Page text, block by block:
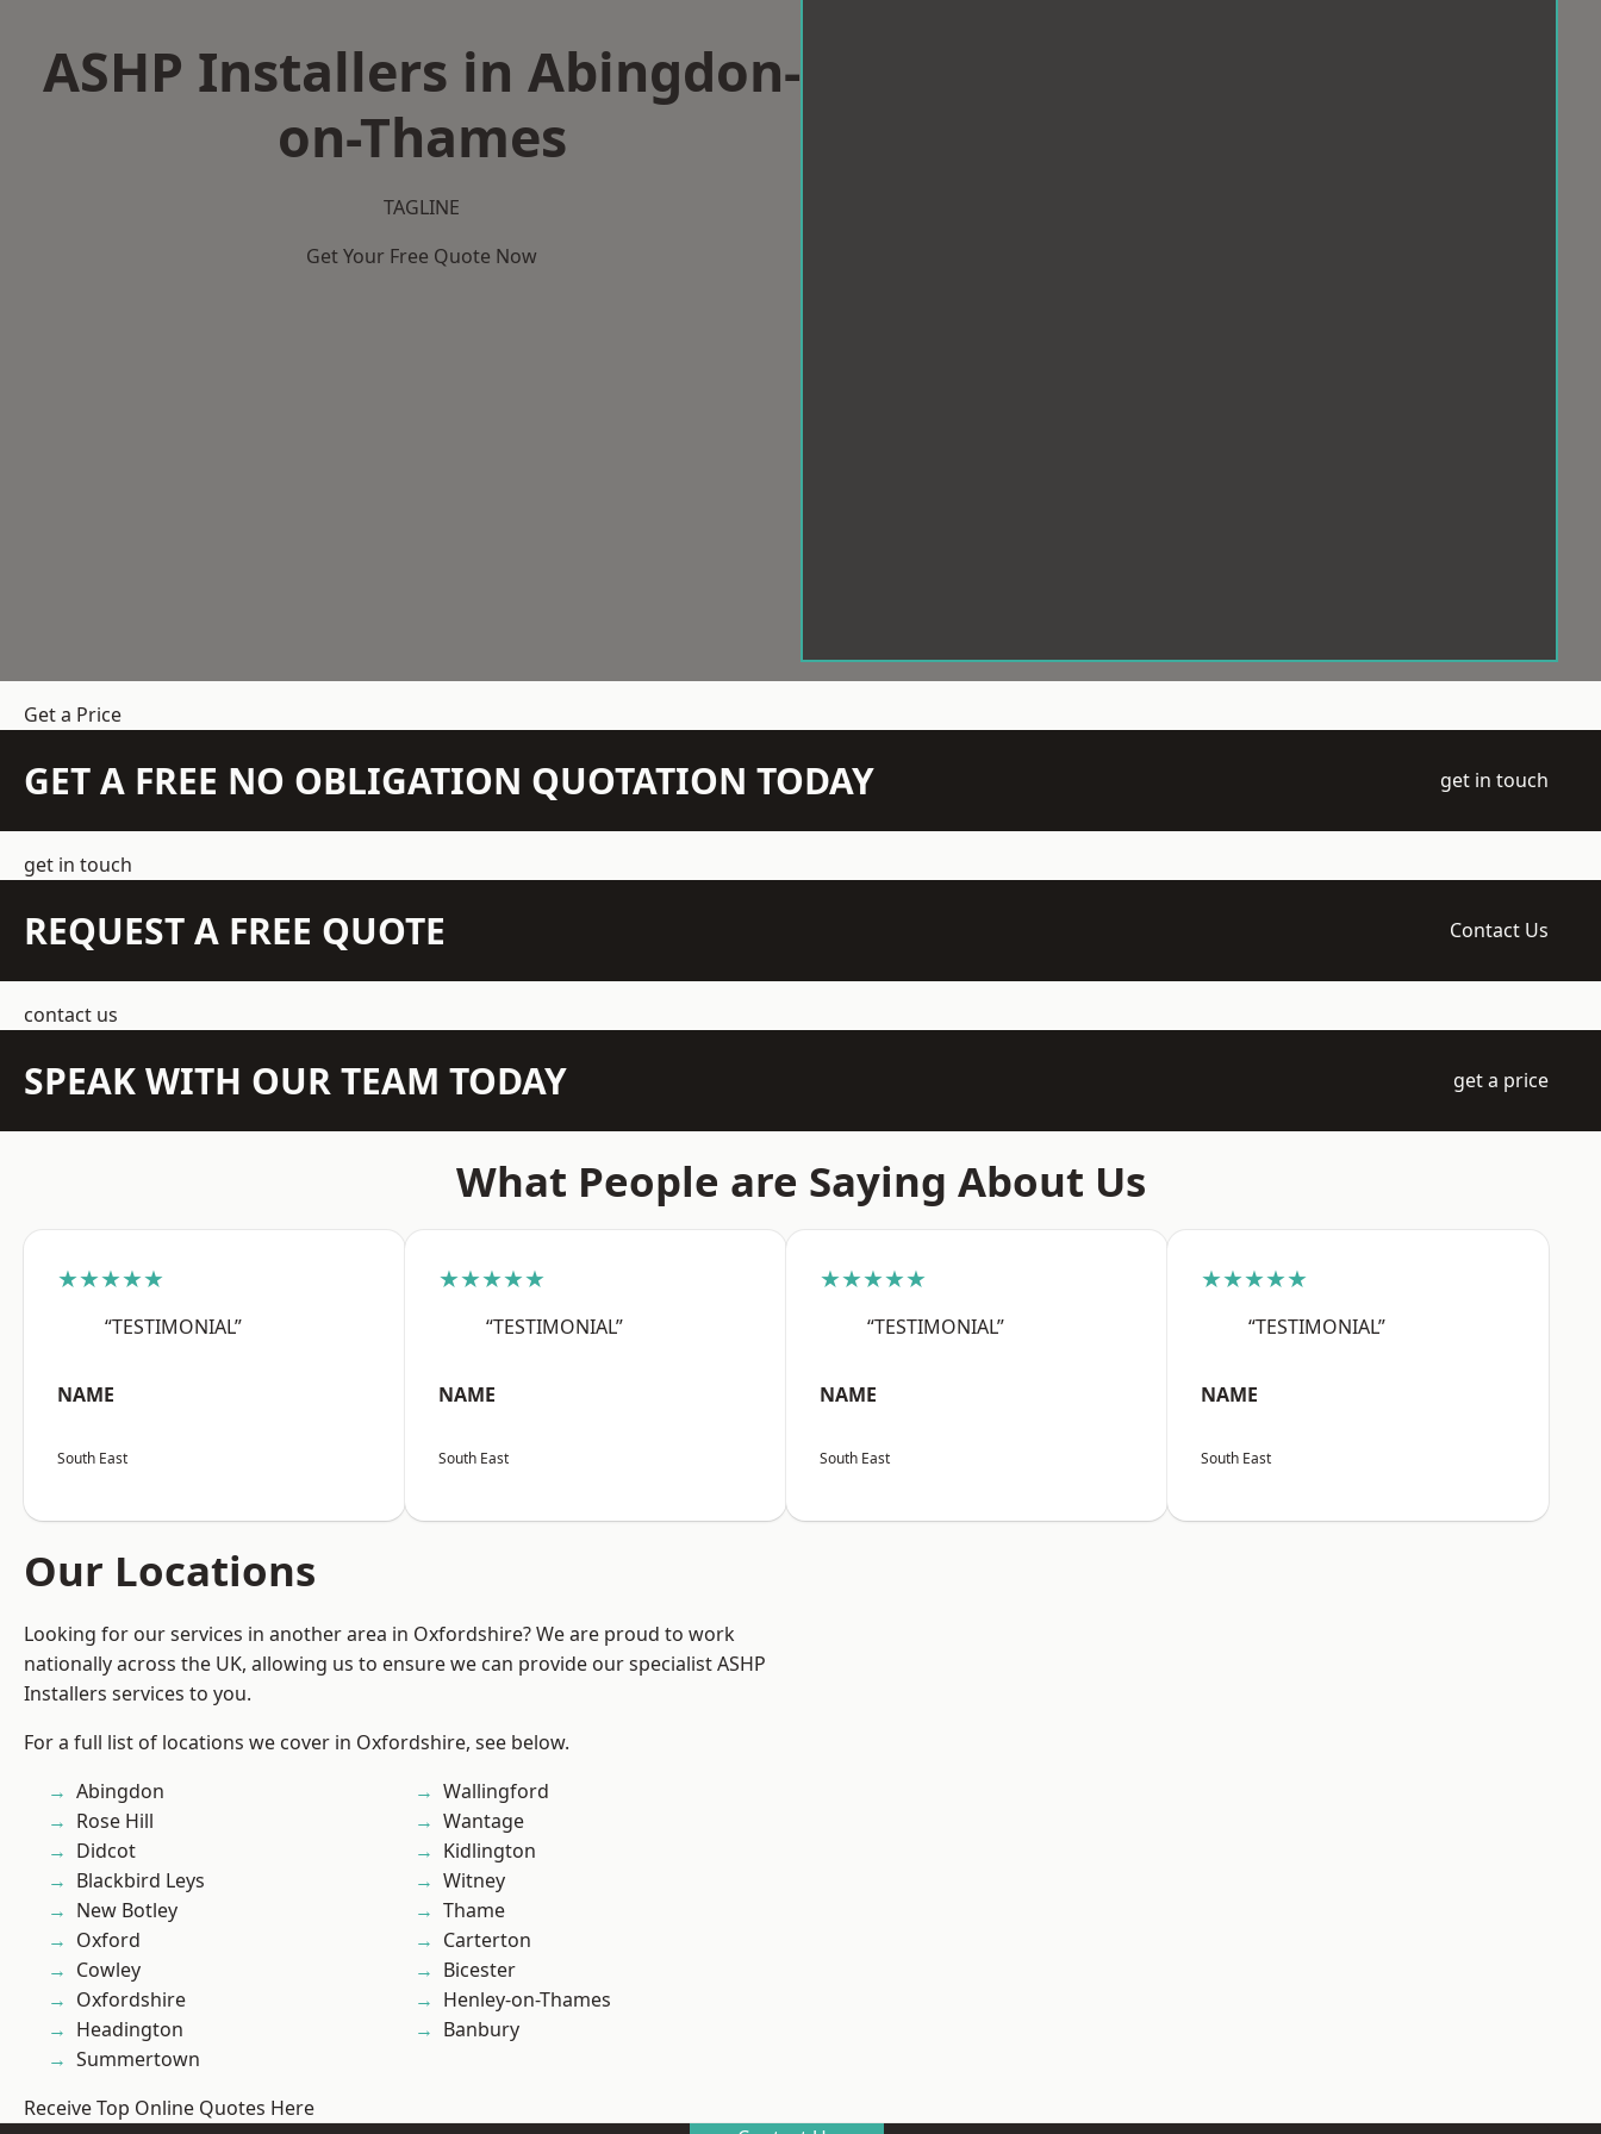
ASHP Installers in Abingdon-
on-Thames
TAGLINE
Get Your Free Quote Now
Get a Price
GET A FREE NO OBLIGATION QUOTATION TODAY get in touch
get in touch
REQUEST A FREE QUOTE Contact Us
contact us
SPEAK WITH OUR TEAM TODAY get a price
What People are Saying About Us
★★★★★
“TESTIMONIAL”
NAME
South East
★★★★★
“TESTIMONIAL”
NAME
South East
★★★★★
“TESTIMONIAL”
NAME
South East
★★★★★
“TESTIMONIAL”
NAME
South East
Our Locations
Looking for our services in another area in Oxfordshire? We are proud to work
nationally across the UK, allowing us to ensure we can provide our specialist ASHP
Installers services to you.
For a full list of locations we cover in Oxfordshire, see below.
Abingdon
Rose Hill
Didcot
Blackbird Leys
New Botley
Oxford
Cowley
Oxfordshire
Headington
Summertown
Wallingford
Wantage
Kidlington
Witney
Thame
Carterton
Bicester
Henley-on-Thames
Banbury
Receive Top Online Quotes Here